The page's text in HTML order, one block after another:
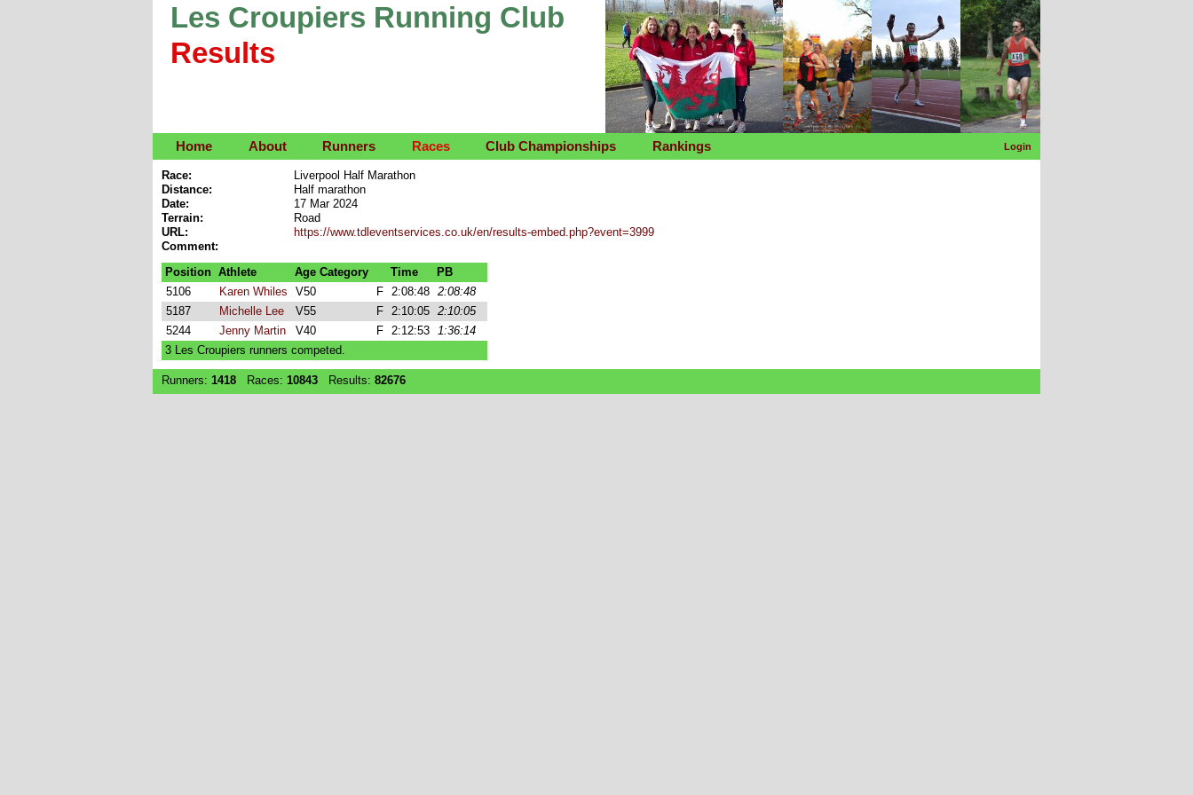
Les Croupiers Running Club
Results
Home About Runners Races Club Championships Rankings Login
Race:
Liverpool Half Marathon
Distance:
Half marathon
Date:
17 Mar 2024
Terrain:
Road
URL:
https://www.tdleventservices.co.uk/en/results-embed.php?event=3999
Comment:
Position Athlete Age Category Time
PB
5106
Karen Whiles V50 F 2:08:48 2:08:48
5187
Michelle Lee V55 F 2:10:05 2:10:05
5244
Jenny Martin V40 F 2:12:53 1:36:14
3 Les Croupiers runners competed.
Runners: 1418 Races: 10843 Results: 82676